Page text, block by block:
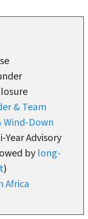
& Team
Wind-Down
Year Advisory
by long-
)
Africa